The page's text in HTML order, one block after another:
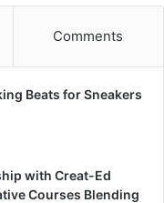
Comments
Beats for Sneakers
with Creat-Ed
Courses Blending